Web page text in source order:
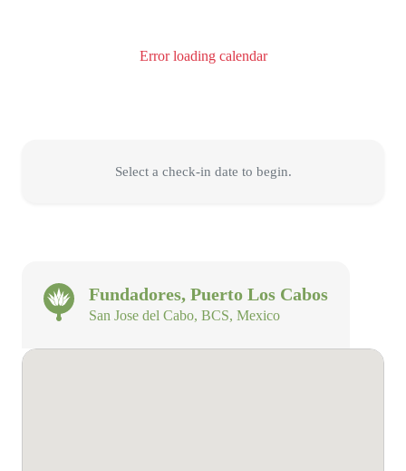
Error loading calendar
Select a check-in date to begin.
Fundadores, Puerto Los Cabos
San Jose del Cabo, BCS, Mexico